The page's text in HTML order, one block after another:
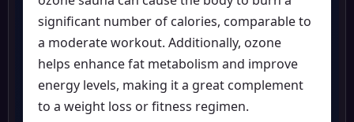
significant number of calories, comparable to
a moderate workout. Additionally, ozone
helps enhance fat metabolism and improve
energy levels, making it a great complement
to a weight loss or fitness regimen.